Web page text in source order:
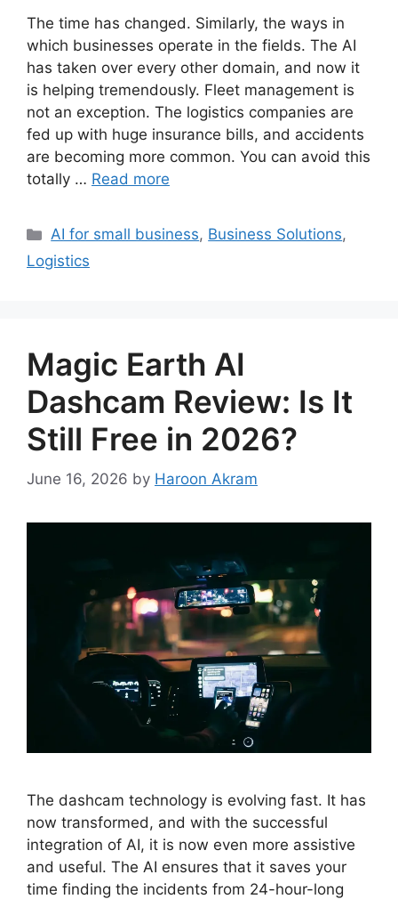
The time has changed. Similarly, the ways in
which businesses operate in the fields. The AI
has taken over every other domain, and now it
is helping tremendously. Fleet management is
not an exception. The logistics companies are
fed up with huge insurance bills, and accidents
are becoming more common. You can avoid this
totally … Read more
Categories
AI for small business, Business Solutions,
Logistics
Magic Earth AI
Dashcam Review: Is It
Still Free in 2026?
June 16, 2026 by Haroon Akram
The dashcam technology is evolving fast. It has
now transformed, and with the successful
integration of AI, it is now even more assistive
and useful. The AI ensures that it saves your
time finding the incidents from 24-hour-long